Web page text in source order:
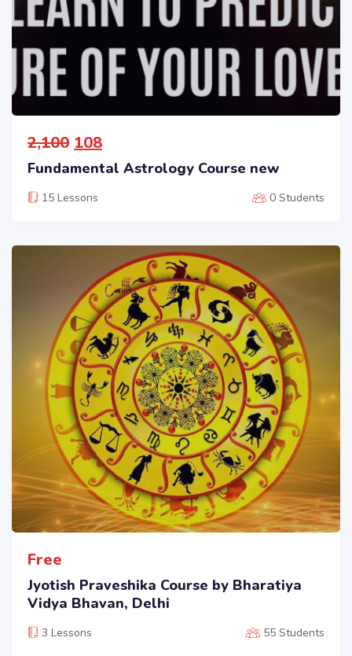
2,100 108
Fundamental Astrology Course new
15 Lessons 0 Students
Free
Jyotish Praveshika Course by Bharatiya
Vidya Bhavan, Delhi
3 Lessons 55 Students